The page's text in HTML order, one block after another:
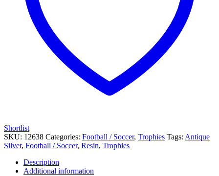
Shortlist
SKU: 12638 Categories: Football / Soccer, Trophies Tags: Antique
Silver, Football / Soccer, Resin, Trophies
Description
Additional information